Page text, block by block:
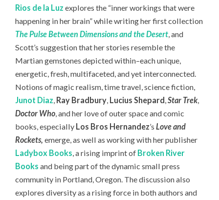
Rios de la Luz explores the “inner workings that were
happening in her brain” while writing her first collection
The Pulse Between Dimensions and the Desert , and
Scott’s suggestion that her stories resemble the
Martian gemstones depicted within–each unique,
energetic, fresh, multifaceted, and yet interconnected.
Notions of magic realism, time travel, science fiction,
Junot Diaz Ray Bradbury Lucius Shepard ,Star Trek,
Doctor Who , and her love of outer space and comic
books, especially Los Bros Hernandez’sLove and
Rockets,emerge, as well as working with her publisher
Ladybox Books , a rising imprint of Broken River
Books and being part of the dynamic small press
community in Portland, Oregon. The discussion also
explores diversity as a rising force in both authors and